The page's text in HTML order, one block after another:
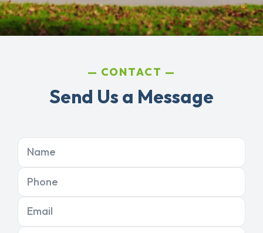
CONTACT
Send Us a Message
Name
Phone
Email